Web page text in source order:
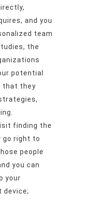
and you
team
the
potential
that they
finding the
go right to
people
you can
your
device;